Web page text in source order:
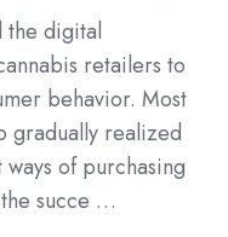
the digital
retailers to
behavior. Most
gradually realized
of purchasing
succe …